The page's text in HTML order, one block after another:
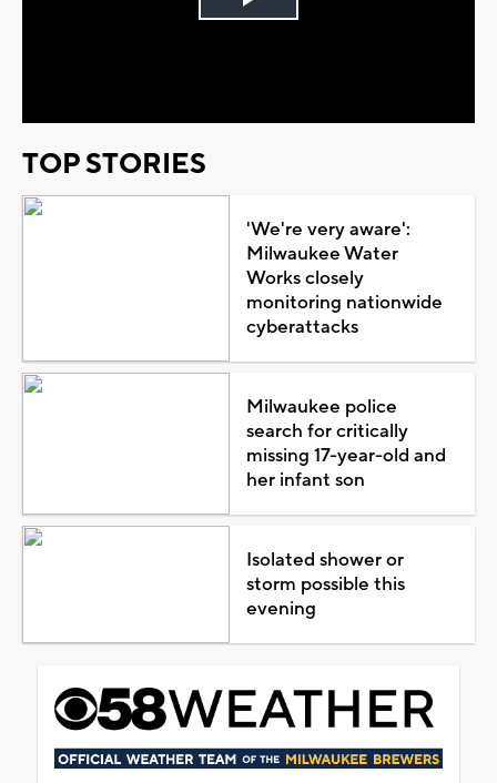
Play
TOP STORIES
'We're very aware':
Milwaukee Water
Works closely
monitoring nationwide
cyberattacks
Milwaukee police
search for critically
missing 17-year-old and
her infant son
Isolated shower or
storm possible this
evening